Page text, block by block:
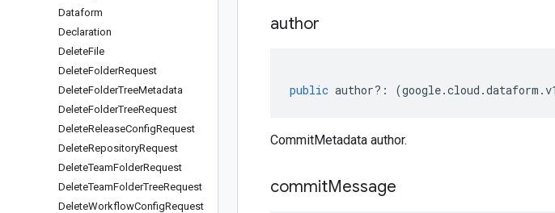
Dataform
Declaration
DeleteFile
DeleteFolderRequest
DeleteFolderTreeMetadata
DeleteFolderTreeRequest
DeleteReleaseConfigRequest
DeleteRepositoryRequest
DeleteTeamFolderRequest
DeleteTeamFolderTreeRequest
DeleteWorkflowConfigRequest
author
public author?: (google.cloud .dataform .v1
CommitMetadata author.
commitMessage